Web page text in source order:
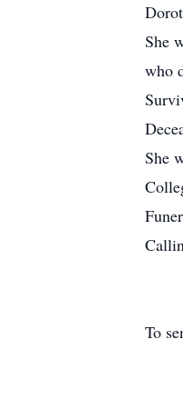
She
who
She
To